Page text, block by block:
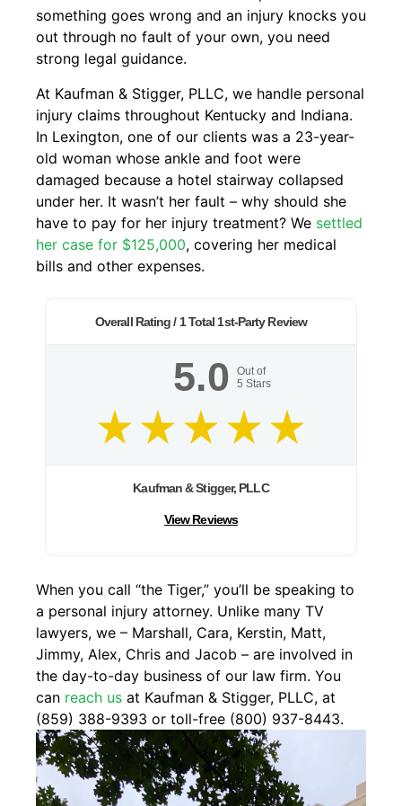
something goes wrong and an injury knocks you
out through no fault of your own, you need
strong legal guidance.
At Kaufman & Stigger, PLLC, we handle personal
injury claims throughout Kentucky and Indiana.
In Lexington, one of our clients was a 23-year-
old woman whose ankle and foot were
damaged because a hotel stairway collapsed
under her. It wasn’t her fault – why should she
have to pay for her injury treatment? We settled
her case for $125,000, covering her medical
bills and other expenses.
Overall Rating / 1Total 1st-Party Review
5.0
Out of
5 Stars
Kaufman & Stigger, PLLC
View Reviews
When you call “the Tiger,” you’ll be speaking to
a personal injury attorney. Unlike many TV
lawyers, we – Marshall, Cara, Kerstin, Matt,
Jimmy, Alex, Chris and Jacob – are involved in
the day-to-day business of our law firm. You
can reach us at Kaufman & Stigger, PLLC, at
(859) 388-9393 or toll-free (800) 937-8443.